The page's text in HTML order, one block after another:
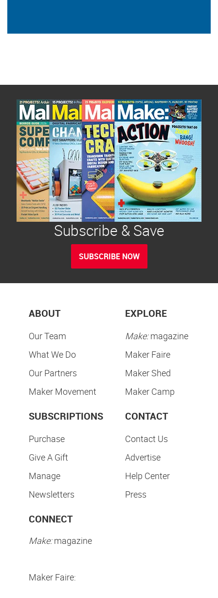
Subscribe & Save
SUBSCRIBE NOW
ABOUT
Our Team
What We Do
Our Partners
Maker Movement
EXPLORE
Make:magazine
Maker Faire
Maker Shed
Maker Camp
SUBSCRIPTIONS
Purchase
Give A Gift
Manage
Newsletters
CONTACT
Contact Us
Advertise
Help Center
Press
CONNECT
Make:magazine
Maker Faire: